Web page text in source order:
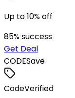
Up to 10% off
85% success
Get Deal
CODESave
CodeVerified